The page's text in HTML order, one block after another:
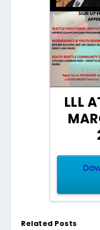
LLL
Related Posts